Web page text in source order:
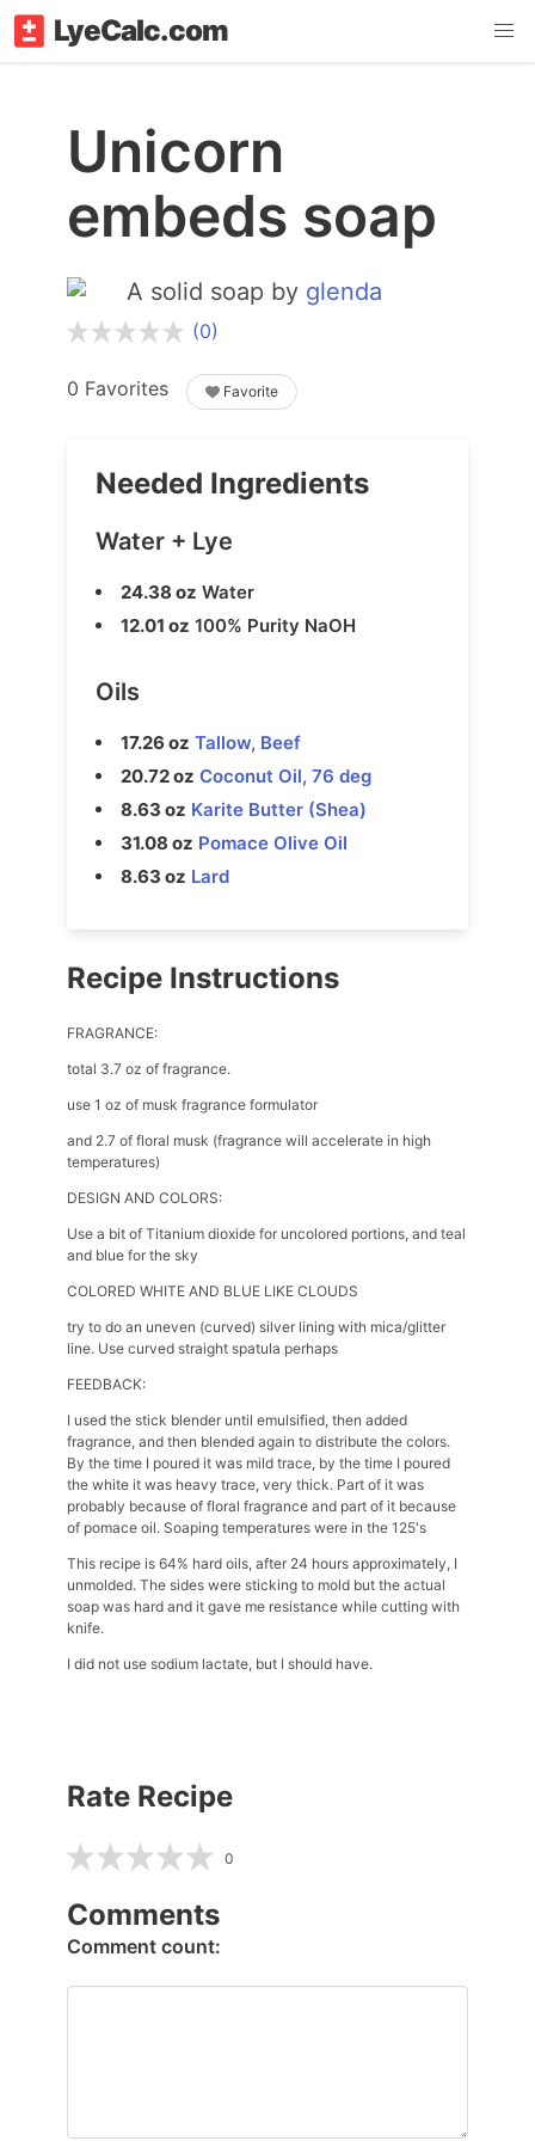
LyeCalc.com
Unicorn
embeds soap
A solid soap by glenda
(0)
0 Favorites Favorite
Needed Ingredients
Water + Lye
24.38 oz Water
12.01 oz 100% Purity NaOH
Oils
17.26 oz Tallow, Beef
20.72 oz Coconut Oil, 76 deg
8.63 oz Karite Butter (Shea)
31.08 oz Pomace Olive Oil
8.63 oz Lard
Recipe Instructions
FRAGRANCE:
total 3.7 oz of fragrance.
use 1 oz of musk fragrance formulator
and 2.7 of floral musk (fragrance will accelerate in high
temperatures)
DESIGN AND COLORS:
Use a bit of Titanium dioxide for uncolored portions, and teal
and blue for the sky
COLORED WHITE AND BLUE LIKE CLOUDS
try to do an uneven (curved) silver lining with mica/glitter
line. Use curved straight spatula perhaps
FEEDBACK:
I used the stick blender until emulsified, then added
fragrance, and then blended again to distribute the colors.
By the time I poured it was mild trace, by the time I poured
the white it was heavy trace, very thick. Part of it was
probably because of floral fragrance and part of it because
of pomace oil. Soaping temperatures were in the 125's
This recipe is 64% hard oils, after 24 hours approximately, I
unmolded. The sides were sticking to mold but the actual
soap was hard and it gave me resistance while cutting with
knife.
I did not use sodium lactate, but I should have.
Rate Recipe
0
Comments
Comment count: